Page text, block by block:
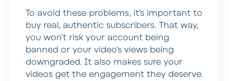
To avoid these problems, it’s important to
buy real, authentic subscribers. That way,
you won’t risk your account being
banned or your video’s views being
downgraded. It also makes sure your
videos get the engagement they deserve.